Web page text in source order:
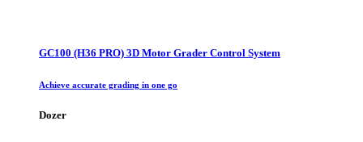
GC100 (H36 PRO) 3D Motor Grader Control System
Achieve accurate grading in one go
Dozer